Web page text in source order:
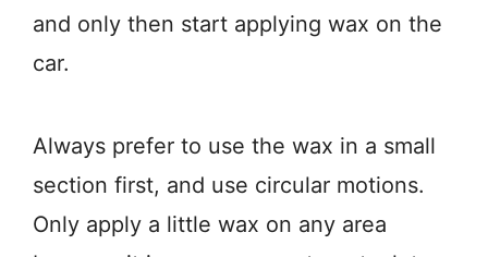
and only then start applying wax on the
car.
Always prefer to use the wax in a small
section first, and use circular motions.
Only apply a little wax on any area